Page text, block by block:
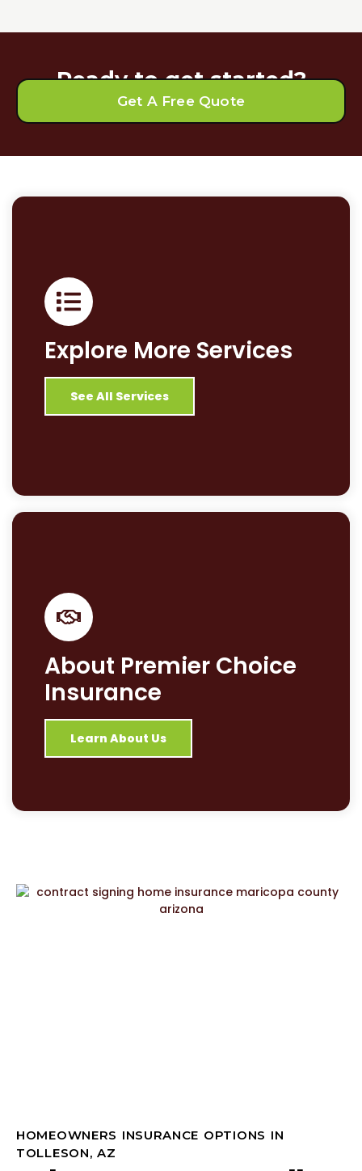
Ready to get started?
Get A Free Quote
Explore More Services
See All Services
About Premier Choice
Insurance
Learn About Us
HOMEOWNERS INSURANCE OPTIONS IN
TOLLESON, AZ